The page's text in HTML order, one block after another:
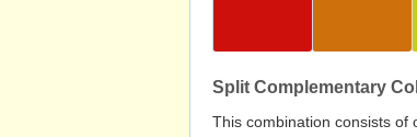
Split Complementary
This combination consists of